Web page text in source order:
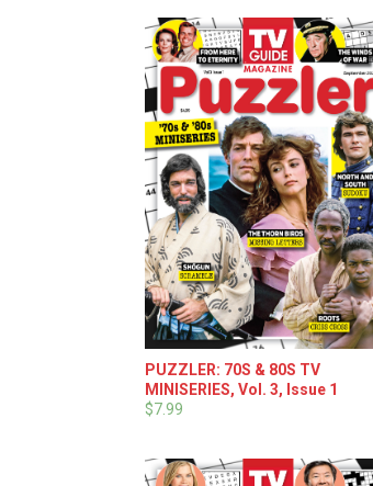
PUZZLER: 70S & 80S TV
MINISERIES, Vol. 3, Issue 1
$7.99